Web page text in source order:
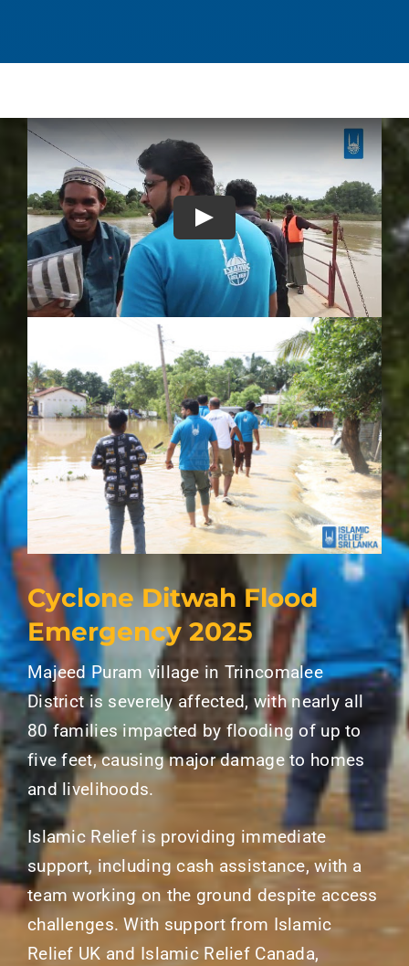
Play
Cyclone Ditwah Flood
Emergency 2025
Majeed Puram village in Trincomalee
District is severely affected, with nearly all
80 families impacted by flooding of up to
five feet, causing major damage to homes
and livelihoods.
Islamic Relief is providing immediate
support, including cash assistance, with a
team working on the ground despite access
challenges. With support from Islamic
Relief UK and Islamic Relief Canada,